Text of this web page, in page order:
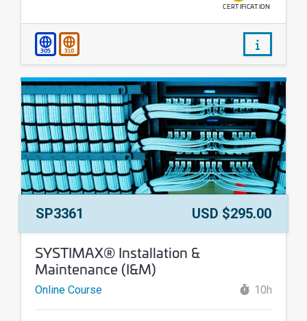
CERTIFICATION
305 310
Course Name:
SYSTIMAX® Installation &
Maintenance (I&M)
Course Number:
SP3361
Price: USD $295.00
Online Course 10h